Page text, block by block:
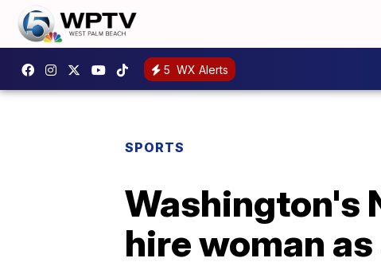
5 WX Alerts
SPORTS
Washington's
hire woman